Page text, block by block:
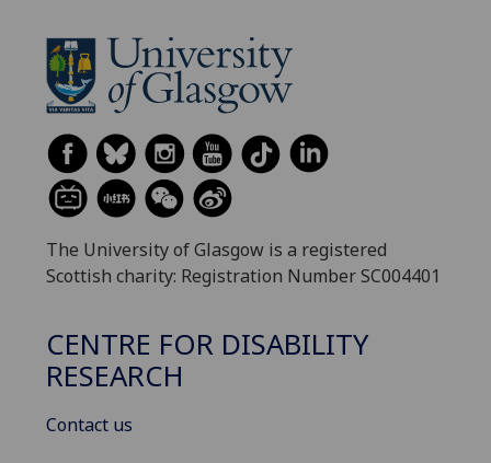
The University of Glasgow is a registered
Scottish charity: Registration Number SC004401
CENTRE FOR DISABILITY
RESEARCH
Contact us